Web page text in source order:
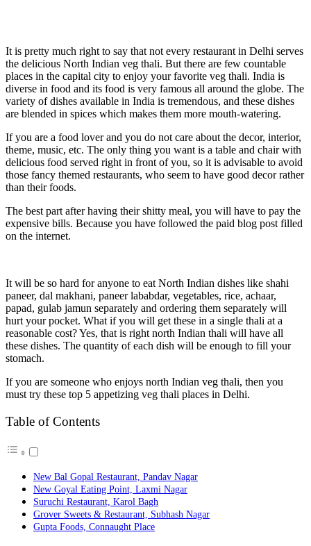
It is pretty much right to say that not every restaurant in Delhi serves
the delicious North Indian veg thali. But there are few countable
places in the capital city to enjoy your favorite veg thali. India is
diverse in food and its food is very famous all around the globe. The
variety of dishes available in India is tremendous, and these dishes
are blended in spices which makes them more mouth-watering.
If you are a food lover and you do not care about the decor, interior,
theme, music, etc. The only thing you want is a table and chair with
delicious food served right in front of you, so it is advisable to avoid
those fancy themed restaurants, who seem to have good decor rather
than their foods.
The best part after having their shitty meal, you will have to pay the
expensive bills. Because you have followed the paid blog post filled
on the internet.
It will be so hard for anyone to eat North Indian dishes like shahi
paneer, dal makhani, paneer lababdar, vegetables, rice, achaar,
papad, gulab jamun separately and ordering them separately will
hurt your pocket. What if you will get these in a single thali at a
reasonable cost? Yes, that is right north Indian thali will have all
these dishes. The quantity of each dish will be enough to fill your
stomach.
If you are someone who enjoys north Indian veg thali, then you
must try these top 5 appetizing veg thali places in Delhi.
Table of Contents
New Bal Gopal Restaurant, Pandav Nagar
New Goyal Eating Point, Laxmi Nagar
Suruchi Restaurant, Karol Bagh
Grover Sweets & Restaurant, Subhash Nagar
Gupta Foods, Connaught Place